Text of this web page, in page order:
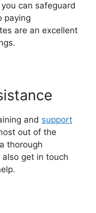
can safeguard
paying
are an excellent
and support
out of the
thorough
get in touch